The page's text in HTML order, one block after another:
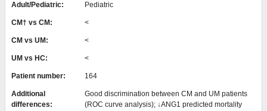
Adult/Pediatric: Pediatric
CM† vs CM: <
CM vs UM: <
UM vs HC: <
Patient number: 164
Additional
differences:
Good discrimination between CM and UM patients
(ROC curve analysis); ↓ANG1 predicted mortality